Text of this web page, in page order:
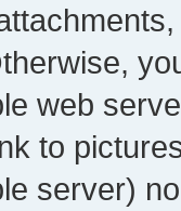
web
to
server)